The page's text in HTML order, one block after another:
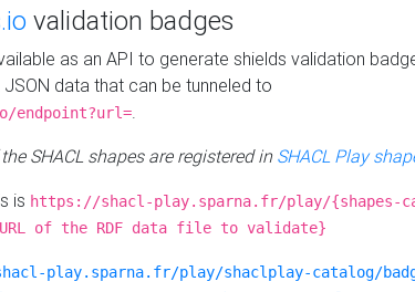
validation badges
as an API to generate shields validation
JSON data that can be tunneled to
endpoint?url=.
SHACL shapes are registered in SHACL Play
is https://shacl-play.sparna.fr/play/{shapes-
of the RDF data file to validate}
play.sparna.fr/play/shaclplay-catalog/